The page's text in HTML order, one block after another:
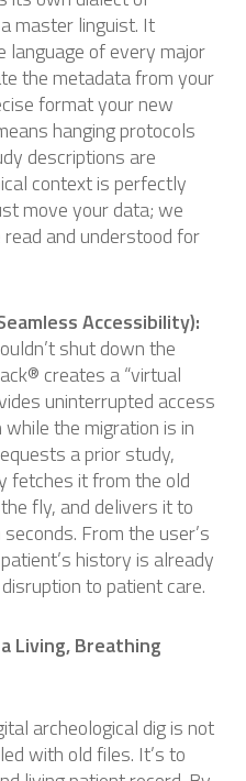
master linguist. It
language of every major
the metadata from your
format your new
hanging protocols
descriptions are
context is perfectly
move your data; we
and understood for
Accessibility):
shut down the
creates a “virtual
uninterrupted access
the migration is in
a prior study,
fetches it from the old
fly, and delivers it to
From the user’s
history is already
to patient care.
Living, Breathing
archeological dig is not
with old files. It’s to